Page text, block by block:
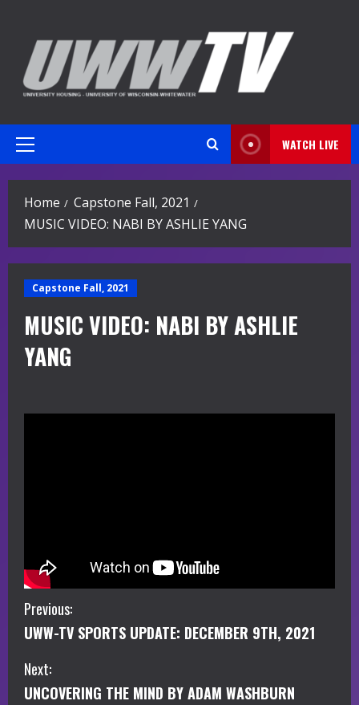
content
Primary
WATCH LIVE
Home
Capstone Fall, 2021
MUSIC VIDEO: NABI BY ASHLIE YANG
Capstone Fall, 2021
MUSIC VIDEO: NABI BY ASHLIE
YANG
C
o
n
Previous:
UWW-TV SPORTS UPDATE: DECEMBER 9TH, 2021
Next:
UNCOVERING THE MIND BY ADAM WASHBURN